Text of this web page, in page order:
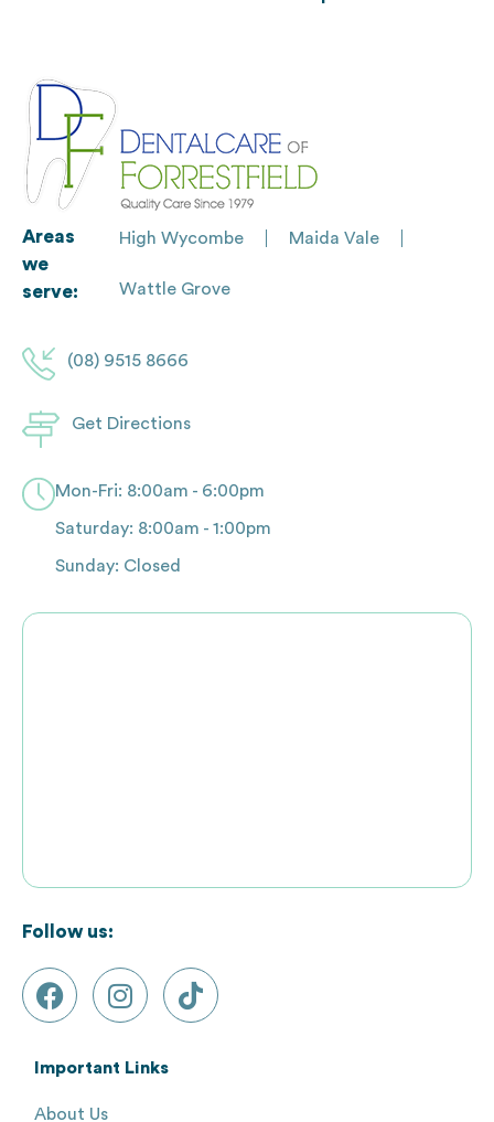
Areas
we
serve:
High Wycombe Maida Vale
Wattle Grove
(08) 9515 8666
Get Directions
Mon-Fri: 8:00am - 6:00pm
Saturday: 8:00am - 1:00pm
Sunday: Closed
Follow us:
Important Links
About Us